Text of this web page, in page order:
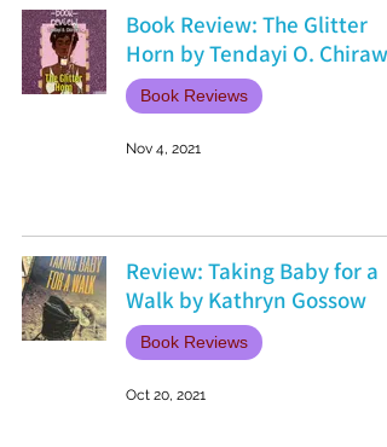
Book Review: The Glitter
Horn by Tendayi O. Chirawu
Book Reviews
Nov 4, 2021
Review: Taking Baby for a
Walk by Kathryn Gossow
Book Reviews
Oct 20, 2021